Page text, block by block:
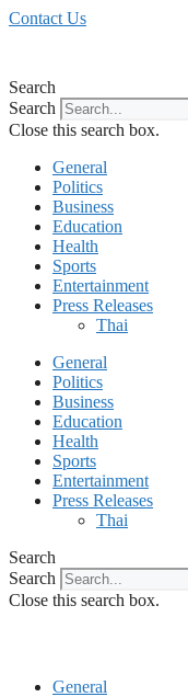
Skip
Contact Us
Search
Search
Close this search box.
General
Politics
Business
Education
Health
Sports
Entertainment
Press Releases
Thai
General
Politics
Business
Education
Health
Sports
Entertainment
Press Releases
Thai
Search
Search
Close this search box.
General